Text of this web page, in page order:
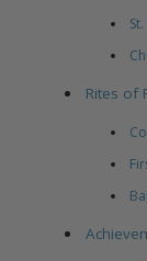
Rites of